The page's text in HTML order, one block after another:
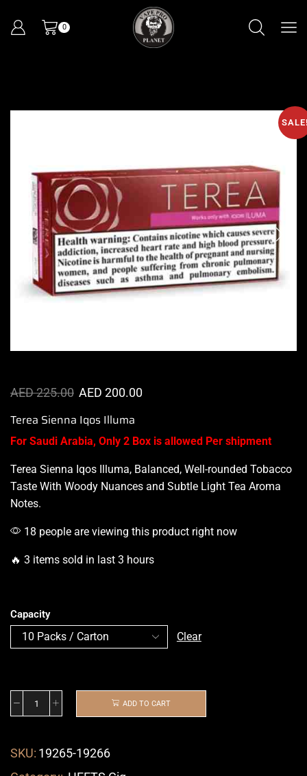
0
AED225.00 AED 200.00
Terea Sienna Iqos Illuma
For Saudi Arabia, Only 2 Box is allowed Per shipment
Terea Sienna Iqos Illuma, Balanced, Well-rounded Tobacco
Taste With Woody Nuances and Subtle Light Tea Aroma
Notes.
18 people are viewing this product right now
🔥 3 items sold in last 3 hours
Capacity
Clear
ADD TO CART
SKU: 19265-19266